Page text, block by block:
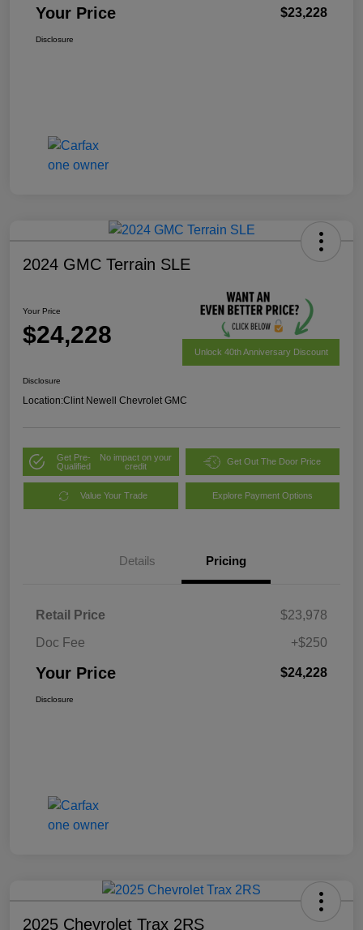
Your Price $23,228
Disclosure
2024 GMC Terrain SLE
Your Price
$24,228
Unlock 40th Anniversary Discount
Disclosure
Location:Clint Newell Chevrolet GMC
Get Pre-
Qualified
No impact on your
credit
Get Out The Door Price
Value Your Trade Explore Payment Options
Details Pricing
Retail Price
$23,978
Doc Fee
+$250
Your Price $24,228
Disclosure
2025 Chevrolet Trax 2RS